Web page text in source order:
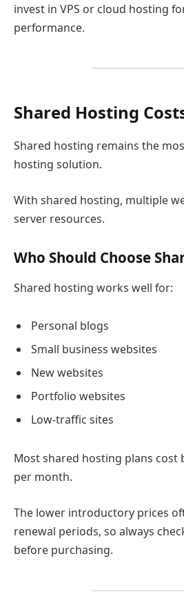
invest in VPS or cloud hosting
performance.
Shared Hosting
Shared hosting remains the
hosting solution.
With shared hosting, multiple
server resources.
Who Should Choose
Shared hosting works well for:
Personal blogs
Small business websites
New websites
Portfolio websites
Low-traffic sites
Most shared hosting plans cost
per month.
The lower introductory prices
renewal periods, so always
before purchasing.